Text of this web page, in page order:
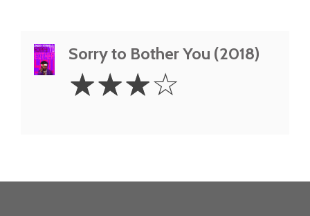
Sorry to Bother You (2018)
Stars
☆☆☆☆